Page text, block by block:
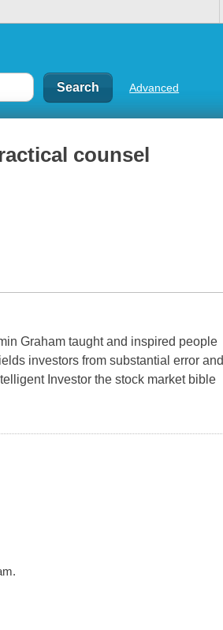
Advanced
counsel
Graham taught and inspired people
investors from substantial error and
Investor the stock market bible